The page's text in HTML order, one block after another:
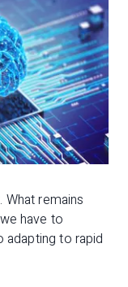
remains
have to
adapting to rapid